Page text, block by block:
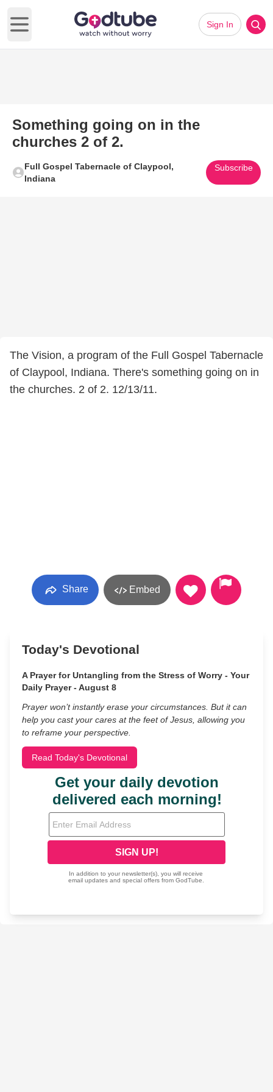
Open main menu
Sign In
Something going on in the
churches 2 of 2.
Full Gospel Tabernacle of Claypool,
Indiana
Subscribe
The Vision, a program of the Full Gospel Tabernacle
of Claypool, Indiana. There's something going on in
the churches. 2 of 2. 12/13/11.
Share Embed
Today's Devotional
A Prayer for Untangling from the Stress of Worry - Your
Daily Prayer - August 8
Prayer won’t instantly erase your circumstances. But it can
help you cast your cares at the feet of Jesus, allowing you
to reframe your perspective.
Read Today's Devotional